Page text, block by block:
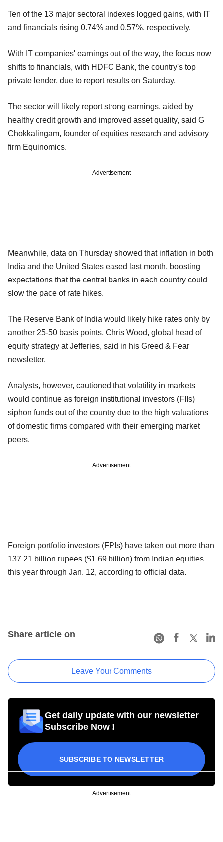
Ten of the 13 major sectoral indexes logged gains, with IT
and financials rising 0.74% and 0.57%, respectively.
With IT companies' earnings out of the way, the focus now
shifts to financials, with HDFC Bank, the country's top
private lender, due to report results on Saturday.
The sector will likely report strong earnings, aided by
healthy credit growth and improved asset quality, said G
Chokkalingam, founder of equities research and advisory
firm Equinomics.
Advertisement
Meanwhile, data on Thursday showed that inflation in both
India and the United States eased last month, boosting
expectations that the central banks in each country could
slow the pace of rate hikes.
The Reserve Bank of India would likely hike rates only by
another 25-50 basis points, Chris Wood, global head of
equity strategy at Jefferies, said in his Greed & Fear
newsletter.
Analysts, however, cautioned that volatility in markets
would continue as foreign institutional investors (FIIs)
siphon funds out of the country due to the high valuations
of domestic firms compared with their emerging market
peers.
Advertisement
Foreign portfolio investors (FPIs) have taken out more than
137.21 billion rupees ($1.69 billion) from Indian equities
this year through Jan. 12, according to official data.
Share article on
Leave Your Comments
Get daily update with our newsletter
Subscribe Now !
SUBSCRIBE TO NEWSLETTER
Advertisement